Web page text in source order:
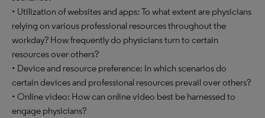
• Utilization of websites and apps: To what extent are physicians
relying on various professional resources throughout the
workday? How frequently do physicians turn to certain
resources over others?
• Device and resource preference: In which scenarios do
certain devices and professional resources prevail over others?
• Online video: How can online video best be harnessed to
engage physicians?